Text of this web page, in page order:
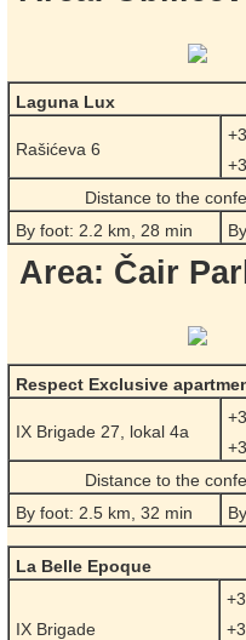
Laguna Lux
Rašićeva 6
Distance to the
By foot: 2.2 km, 28 min
Area: Čair
Respect Exclusive
IX Brigade 27, lokal 4a
Distance to the
By foot: 2.5 km, 32 min
La Belle Epoque
IX Brigade